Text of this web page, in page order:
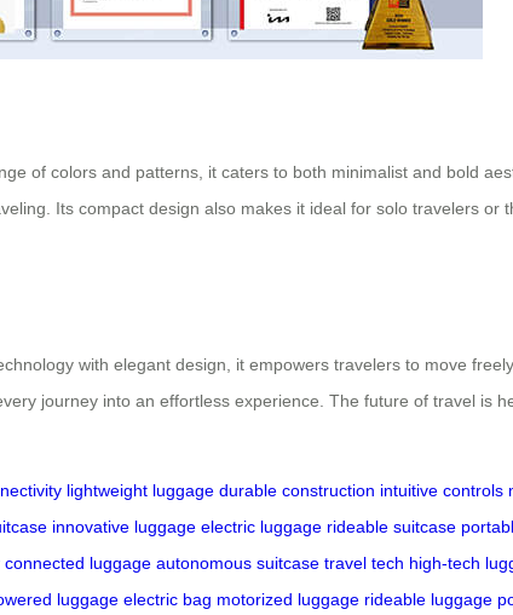
of colors and patterns, it caters to both minimalist and bold
Its compact design also makes it ideal for solo travelers or
with elegant design, it empowers travelers to move
journey into an effortless experience. The future of travel is
lightweight luggage durable construction intuitive controls
innovative luggage electric luggage rideable suitcase
connected luggage autonomous suitcase travel tech high-tech
luggage electric bag motorized luggage rideable luggage